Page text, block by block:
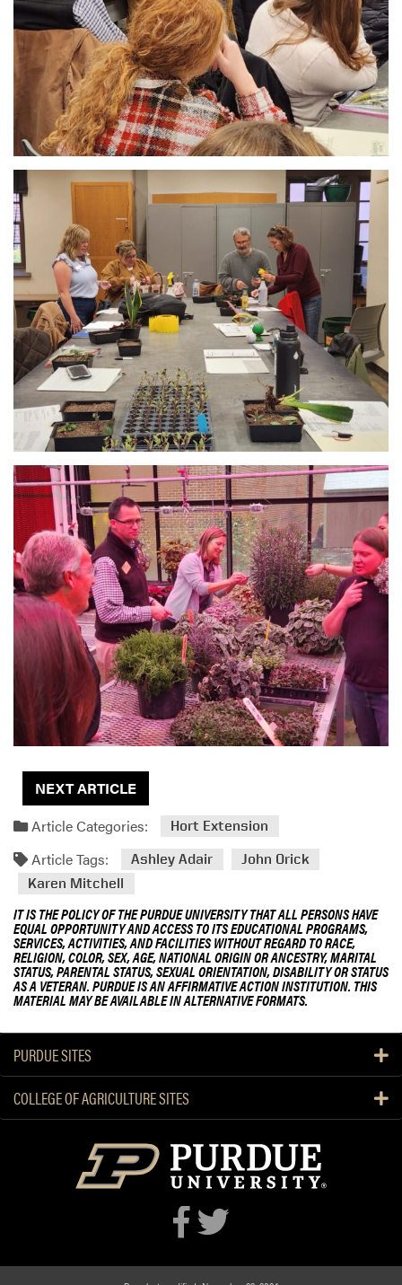
NEXT ARTICLE
Article Categories:
Hort Extension
Article Tags: Ashley Adair
John Orick
Karen Mitchell
IT IS THE POLICY OF THE PURDUE UNIVERSITY THAT ALL PERSONS HAVE
EQUAL OPPORTUNITY AND ACCESS TO ITS EDUCATIONAL PROGRAMS,
SERVICES, ACTIVITIES, AND FACILITIES WITHOUT REGARD TO RACE,
RELIGION, COLOR, SEX, AGE, NATIONAL ORIGIN OR ANCESTRY, MARITAL
STATUS, PARENTAL STATUS, SEXUAL ORIENTATION, DISABILITY OR STATUS
AS A VETERAN. PURDUE IS AN AFFIRMATIVE ACTION INSTITUTION. THIS
MATERIAL MAY BE AVAILABLE IN ALTERNATIVE FORMATS.
PURDUE SITES
COLLEGE OF AGRICULTURE SITES